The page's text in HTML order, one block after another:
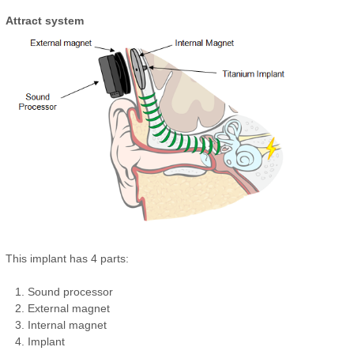
Attract system
This implant has 4 parts:
Sound processor
External magnet
Internal magnet
Implant